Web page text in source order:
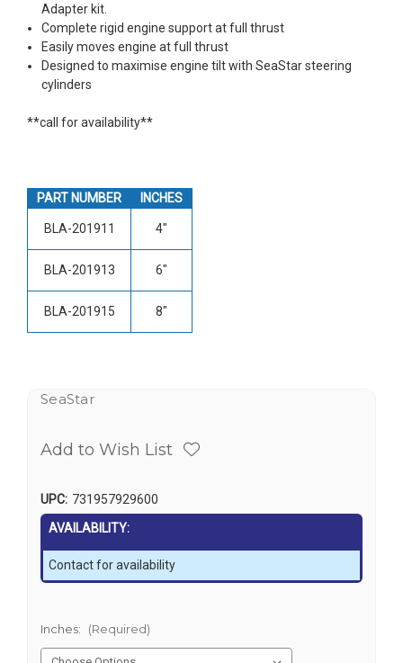
Adapter kit.
Complete rigid engine support at full thrust
Easily moves engine at full thrust
Designed to maximise engine tilt with SeaStar steering
cylinders
**call for availability**
PART NUMBER INCHES
BLA-201911 4"
BLA-201913 6"
BLA-201915 8"
SeaStar
Add to Wish List
UPC: 731957929600
AVAILABILITY:
Contact for availability
Inches: (Required)